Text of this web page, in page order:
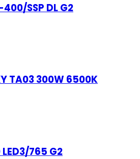
SSP DL G2
TA03 300W 6500K
LED3/765 G2